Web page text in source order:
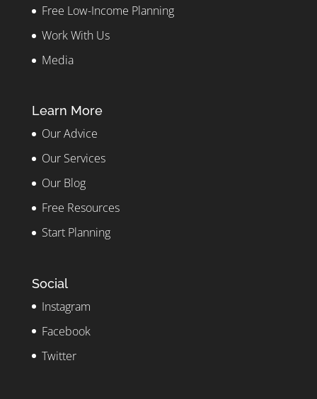
Free Low-Income Planning
Work With Us
Media
Learn More
Our Advice
Our Services
Our Blog
Free Resources
Start Planning
Social
Instagram
Facebook
Twitter